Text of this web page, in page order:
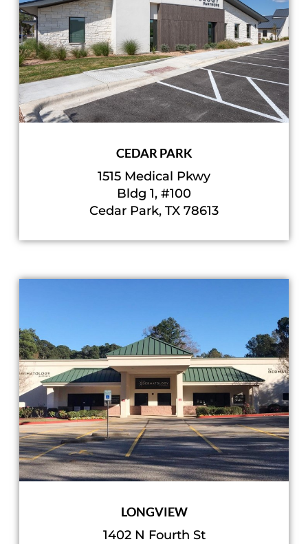
CEDAR PARK
1515 Medical Pkwy
Bldg 1, #100
Cedar Park, TX 78613
LONGVIEW
1402 N Fourth St